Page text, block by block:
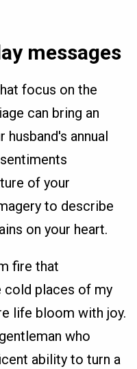
messages
focus on the
can bring an
annual
of your
to describe
on your heart.
fire that
cold places of my
life bloom with joy.
who
ability to turn a